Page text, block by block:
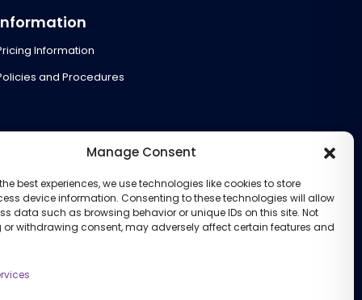
Manage Consent
best experiences, we use technologies like cookies to store
device information. Consenting to these technologies will allow
data such as browsing behavior or unique IDs on this site. Not
withdrawing consent, may adversely affect certain features and
Information
and Procedures